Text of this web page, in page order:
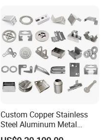
Custom Copper Stainless
Steel Aluminum Metal
Hardware Sheet Metal Car